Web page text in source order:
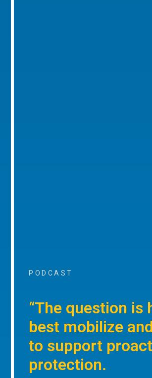
PODCAST
“The question is
best mobilize
to support
protection.